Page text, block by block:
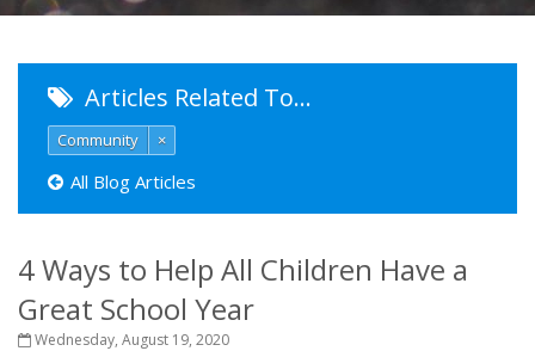
Articles Related To…
Community ×
All Blog Articles
4 Ways to Help All Children Have a
Great School Year
Wednesday, August 19, 2020